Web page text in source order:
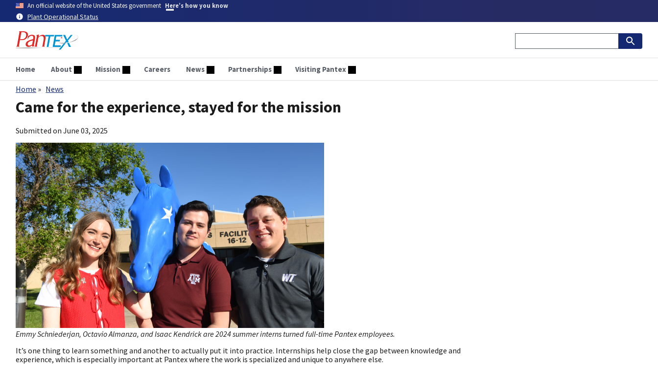
main
content
An official website of the United States government Here’s how you know
Plant Operational Status
Home About Mission Careers News Partnerships Visiting Pantex
Breadcrumb
Home News
Came for the experience, stayed for the mission
Submitted on June 03, 2025
Emmy Schniederjan, Octavio Almanza, and Isaac Kendrick are 2024 summer interns turned full-time Pantex employees.
It’s one thing to learn something and another to actually put it into practice. Internships help close the gap between knowledge and
experience, which is especially important at Pantex where the work is specialized and unique to anywhere else.